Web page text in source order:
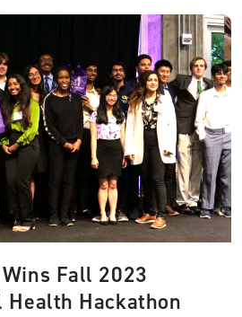
Fall 2023
Health Hackathon